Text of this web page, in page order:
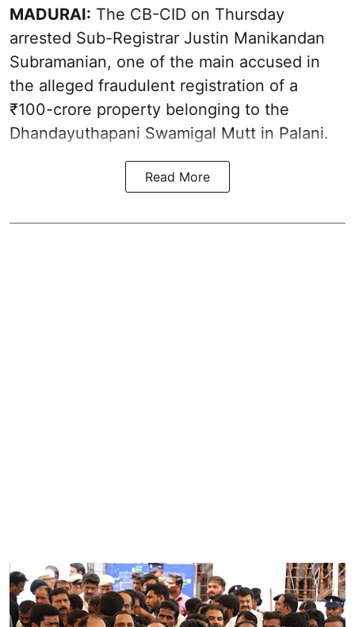
MADURAI: The CB-CID on Thursday
arrested Sub-Registrar Justin Manikandan
Subramanian, one of the main accused in
the alleged fraudulent registration of a
₹100-crore property belonging to the
Dhandayuthapani Swamigal Mutt in Palani.
Read More